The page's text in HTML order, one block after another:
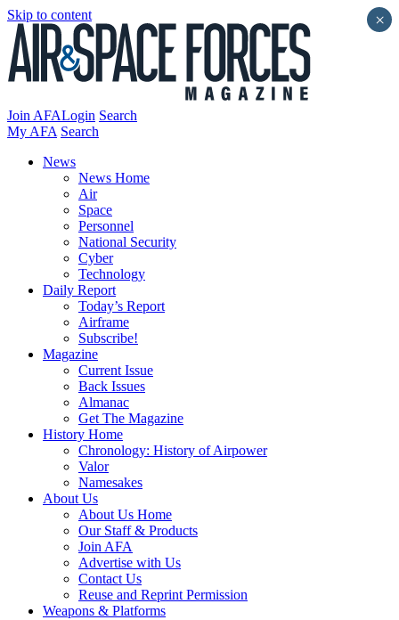
Skip to content
Join AFALogin Search
My AFA Search
News
News Home
Air
Space
Personnel
National Security
Cyber
Technology
Daily Report
Today’s Report
Airframe
Subscribe!
Magazine
Current Issue
Back Issues
Almanac
Get The Magazine
History Home
Chronology: History of Airpower
Valor
Namesakes
About Us
About Us Home
Our Staff & Products
Join AFA
Advertise with Us
Contact Us
Reuse and Reprint Permission
Weapons & Platforms
×